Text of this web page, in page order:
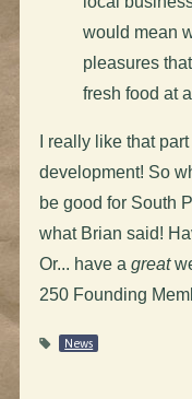
would mean
pleasures
fresh food at
I really like that
development! So
be good for South
what Brian said!
Or... have a great
250 Founding
News